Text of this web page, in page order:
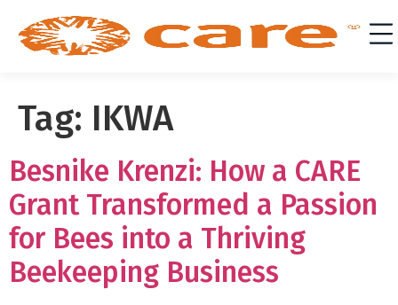
Tag: IKWA
Besnike Krenzi: How a CARE
Grant Transformed a Passion
for Bees into a Thriving
Beekeeping Business